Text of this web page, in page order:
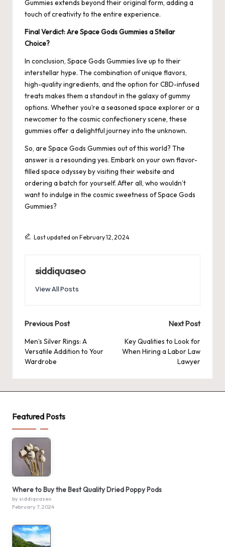
Gummies extends beyond their original form, adding a
touch of creativity to the entire experience.
Final Verdict: Are Space Gods Gummies a Stellar
Choice?
In conclusion, Space Gods Gummies live up to their
interstellar hype. The combination of unique flavors,
high-quality ingredients, and the option for CBD-infused
treats makes them a standout in the galaxy of gummy
options. Whether you’re a seasoned space explorer or a
newcomer to the cosmic confectionery scene, these
gummies offer a delightful journey into the unknown.
So, are Space Gods Gummies out of this world? The
answer is a resounding yes. Embark on your own flavor-
filled space odyssey by visiting their website and
ordering a batch for yourself. After all, who wouldn’t
want to indulge in the cosmic sweetness of Space Gods
Gummies?
Last updated on February 12, 2024
siddiquaseo
View All Posts
Post
navigation
Previous Post
Men’s Silver Rings: A
Versatile Addition to Your
Wardrobe
Next Post
Key Qualities to Look for
When Hiring a Labor Law
Lawyer
Featured Posts
Where to Buy the Best Quality Dried Poppy Pods
by siddiquaseo
February 7, 2024